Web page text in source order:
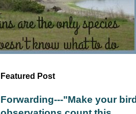
Featured Post
Forwarding---"Make your bird